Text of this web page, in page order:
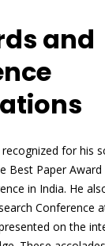
and
for his
Best Paper
in India. He
Conference
on the